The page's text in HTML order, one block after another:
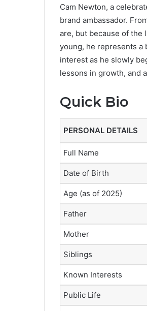
Cam Newton, a
brand ambassador.
are, but because of
young, he represents a
interest as he slowly
lessons in growth, and
Quick Bio
PERSONAL DETAILS
Full Name
Date of Birth
Age (as of 2025)
Father
Mother
Siblings
Known Interests
Public Life